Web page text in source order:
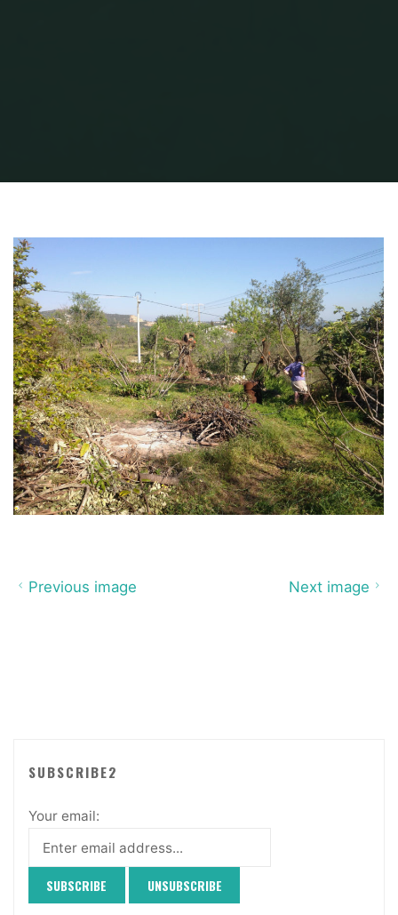
Previous image Next image
SUBSCRIBE2
Your email: